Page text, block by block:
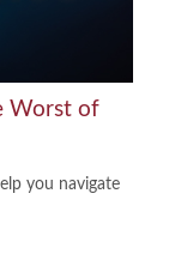
Worst of
you navigate